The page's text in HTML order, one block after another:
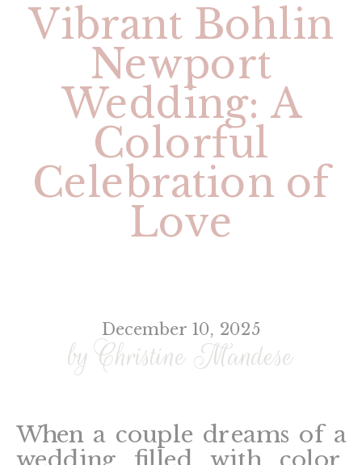
Vibrant Bohlin
Newport
Wedding: A
Colorful
Celebration of
Love
by Christine Mandese
December 10, 2025
When a couple dreams of a